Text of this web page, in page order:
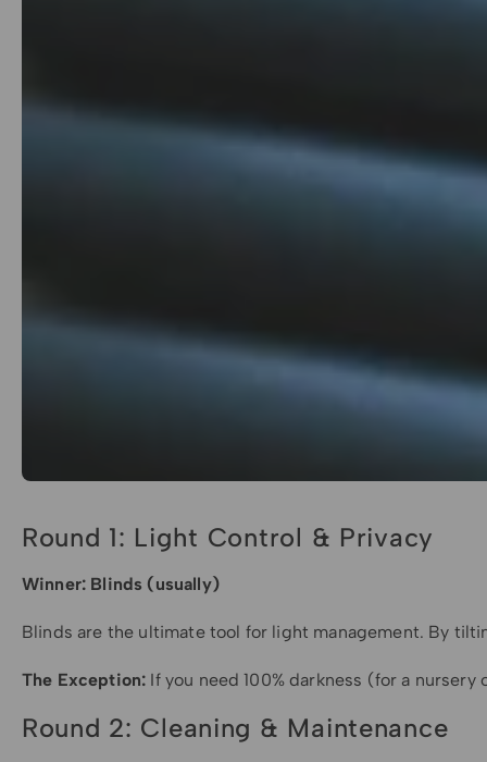
Round 1: Light Control & Privacy
Winner: Blinds (usually)
Blinds are the ultimate tool for light management. By
The Exception: If you need 100% darkness (for a
Round 2: Cleaning & Maintenance